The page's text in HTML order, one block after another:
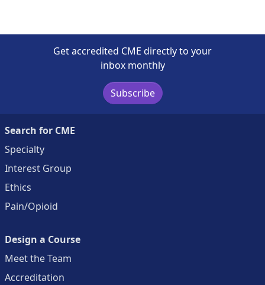
Get accredited CME directly to your
inbox monthly
Subscribe
Search for CME
Specialty
Interest Group
Ethics
Pain/Opioid
Design a Course
Meet the Team
Accreditation